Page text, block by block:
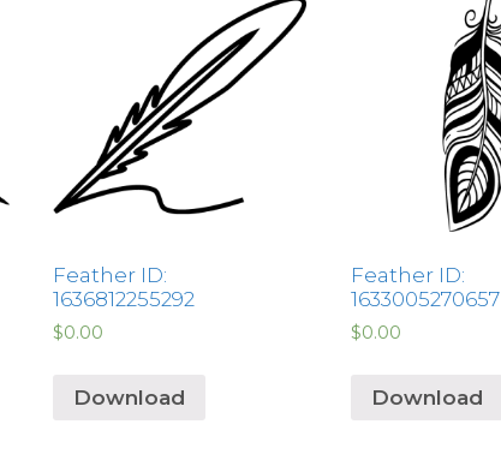
Feather ID:
1636812255292
$0.00
Download
Feather ID:
1633005270657
$0.00
Download